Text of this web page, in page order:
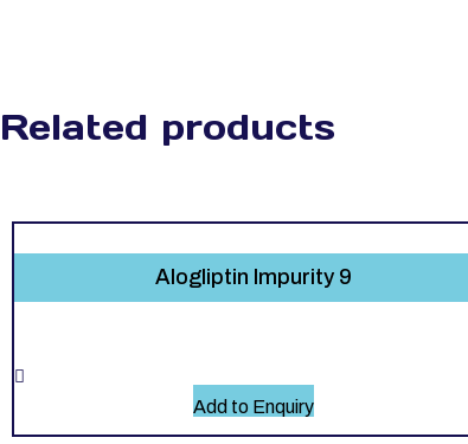
Related products
Alogliptin Impurity 9
Add to Enquiry